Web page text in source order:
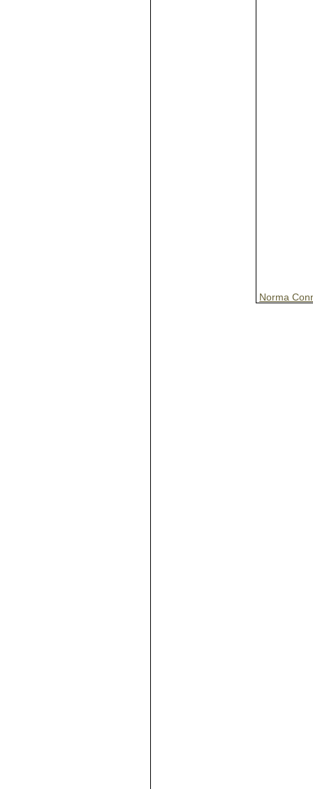
Norma